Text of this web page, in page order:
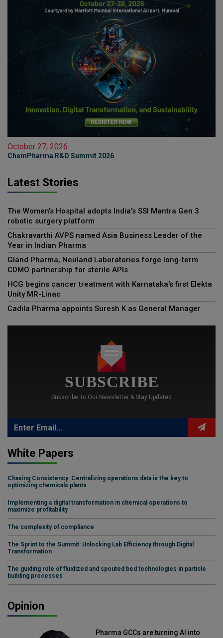
October 27, 2026
ChemPharma R&D Summit 2026
Latest Stories
The Women's Hospital adopts India's SSI Mantra Gen 3
robotic surgery platform
Chakravarthi AVPS named Asia Business Leader of the
Year in Indian Pharma
Gland Pharma, Neuland Laboratories forge long-term
CDMO partnership for sterile APIs
HCG begins cancer treatment with Karnataka's first Elekta
Unity MR-Linac
Cadila Pharma appoints Suresh K as General Manager
SUBSCRIBE
Subscribe To Our Newsletter & Stay Updated
White Papers
Chasing Consistency: Centralizing operations data is the key to
optimizing chemicals plants
Implementing a digital transformation in chemical operations to
maximize profitability
The complexity of compliance
The Sprint to the Summit: Unlocking Lab Efficiency through Digital
Transformation
The guiding role of fluidized and spouted bed technologies in particle
building processes
Opinion
Pharma GCCs are turning AI into